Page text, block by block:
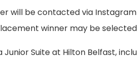
will be contacted via
winner may be
Suite at Hilton Belfast,